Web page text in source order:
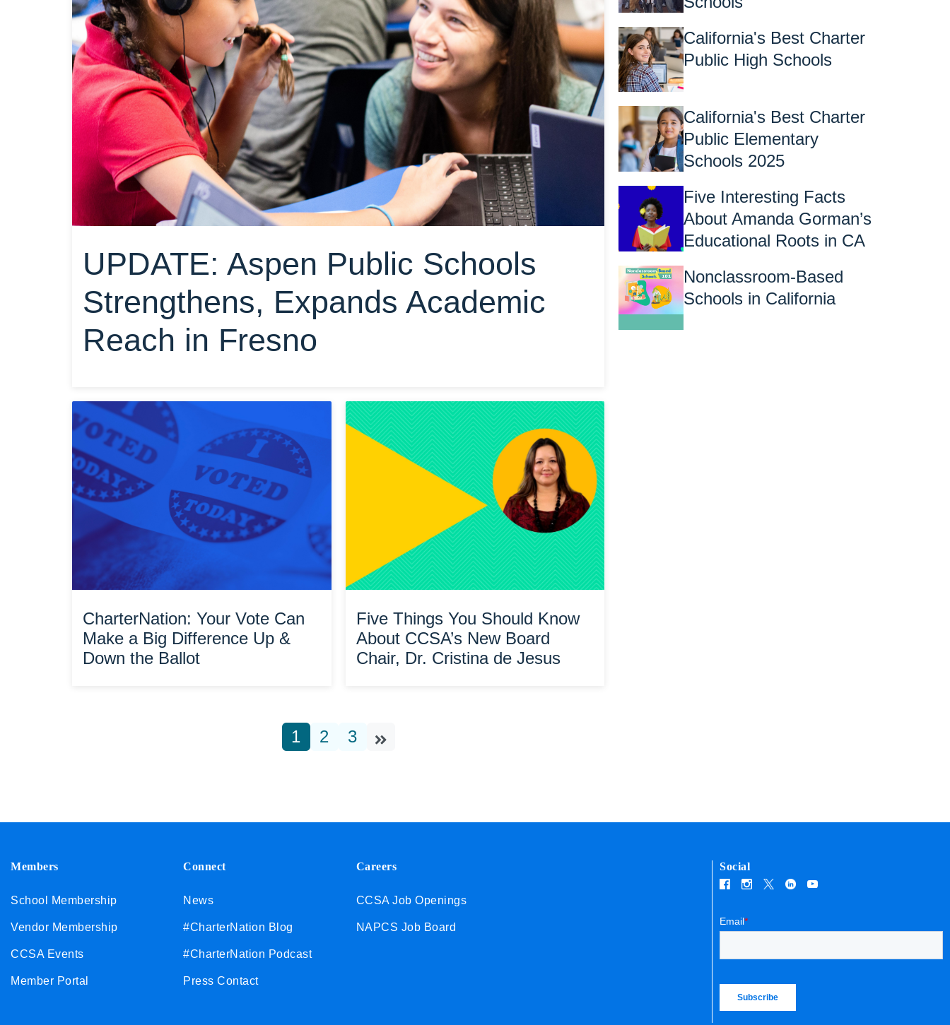
UPDATE: Aspen Public Schools
Strengthens, Expands Academic
Reach in Fresno
CharterNation: Your Vote Can
Make a Big Difference Up &
Down the Ballot
Five Things You Should Know
About CCSA’s New Board
Chair, Dr. Cristina de Jesus
1 2 3
California's Best Charter
Public High Schools
California's Best Charter
Public Elementary
Schools 2025
Five Interesting Facts
About Amanda Gorman’s
Educational Roots in CA
Nonclassroom-Based
Schools in California
Members
School Membership
Vendor Membership
CCSA Events
Member Portal
Connect
News
#CharterNation Blog
#CharterNation Podcast
Press Contact
Careers
CCSA Job Openings
NAPCS Job Board
Social
Email*